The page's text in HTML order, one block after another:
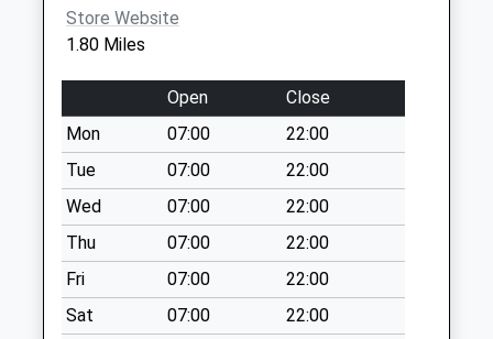
Collection:09:00
Saturday Last
Brindley Road
Weekday Last
Collection:09:00
Saturday Last
Collection:07:00
Micklehead Green
Weekday Last
Collection:09:00
Saturday Last
Store Website
1.80 Miles
Open
Close
Mon
07:00
22:00
Tue
07:00
22:00
Wed
07:00
22:00
Thu
07:00
22:00
Fri
07:00
22:00
Sat
07:00 22:00